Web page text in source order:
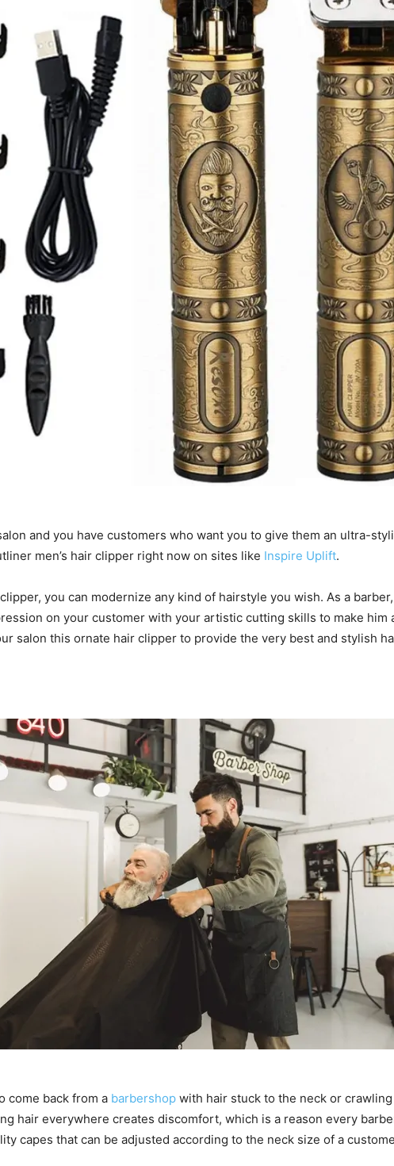
and you have customers who want you to give them an ultra-
men’s hair clipper right now on sites like Inspire Uplift.
you can modernize any kind of hairstyle you wish. As a
on your customer with your artistic cutting skills to make him
salon this ornate hair clipper to provide the very best and stylish
come back from a barbershop with hair stuck to the neck or
hair everywhere creates discomfort, which is a reason every
capes that can be adjusted according to the neck size of a